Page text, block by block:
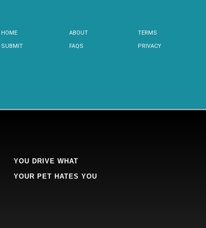
HOME
SUBMIT
ABOUT
FAQS
TERMS
PRIVACY
YOU DRIVE WHAT
YOUR PET HATES YOU